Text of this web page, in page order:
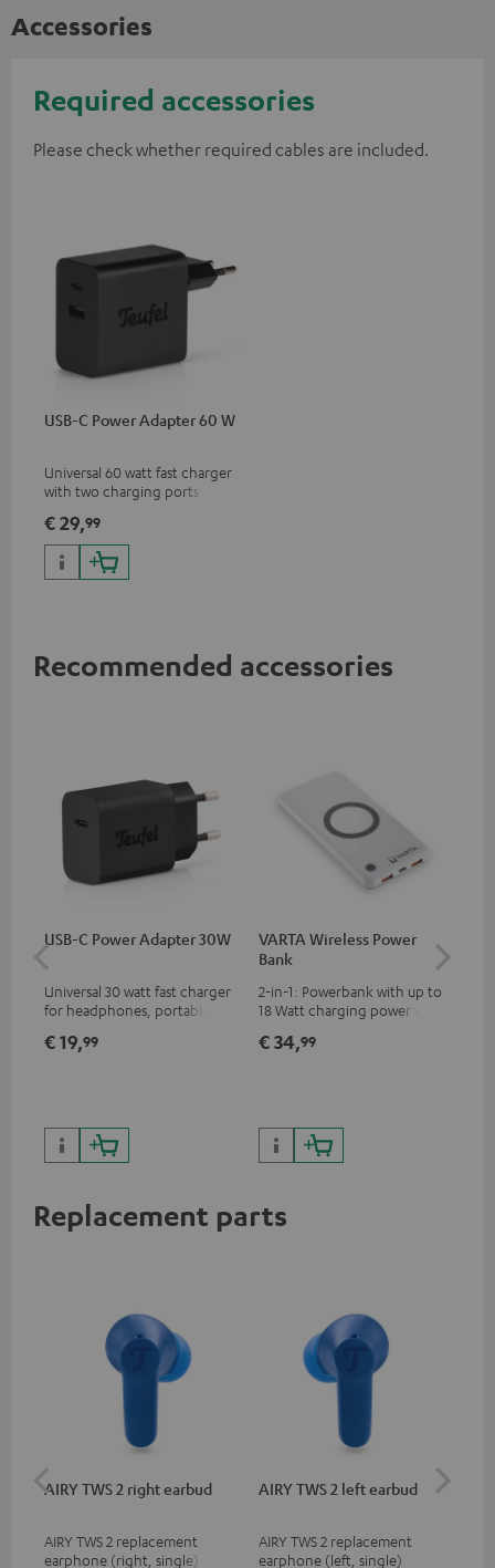
Accessories
Required accessories
Please check whether required cables are included.
USB-C Power Adapter 60 W
Universal 60 watt fast charger
with two charging ports
watts) for headphones &
portables as well as laptops
and additional devices with
up to 60 watts of power and
€ 29,99
Recommended accessories
USB-C Power Adapter 30W
Universal 30 watt fast charger
for headphones, portables,
phones, tablets, and all other
€ 19,99
VARTA Wireless Power
Bank
2-in-1: Powerbank with up to
18 Watt charging power via
with up to 10 Watt charging
€ 34,99
Replacement parts
AIRY TWS 2 right earbud
AIRY TWS 2 replacement
earphone (right, single)
AIRY TWS 2 left earbud
AIRY TWS 2 replacement
earphone (left, single)